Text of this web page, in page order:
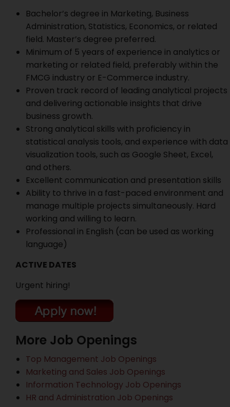
Bachelor’s degree in Marketing, Business
Administration, Statistics, Economics, or related
field. Master’s degree preferred.
Minimum of 5 years of experience in analytics or
marketing or related field, preferably within the
FMCG industry or E-Commerce industry.
Proven track record of leading analytical projects
and delivering actionable insights that drive
business growth.
Strong analytical skills with proficiency in
statistical analysis tools, and experience with data
visualization tools, such as Google Sheet, Excel,
and others.
Excellent communication and presentation skills
Ability to thrive in a fast-paced environment and
manage multiple projects simultaneously. Hard
working and willing to learn.
Professional in English (can be used as working
language)
ACTIVE DATES
Urgent hiring!
More Job Openings
Top Management Job Openings
Marketing and Sales Job Openings
Information Technology Job Openings
HR and Administration Job Openings